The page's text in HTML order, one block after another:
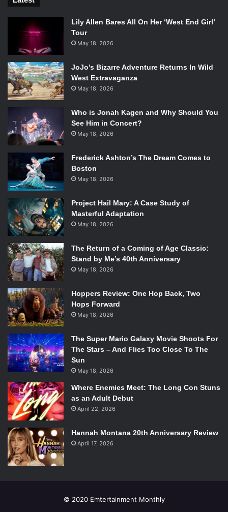
makes a return, which was surprising how out of place it
feels in the current series.
To think that this series has changed so much in tone that
this costume no longer meshes with the series really
speaks to the influence of the creative team driving the
series. They’ve established that they’re serious about her
space suit becoming her new image, doing away with the
T&A that’s lingered on comics since the 90s and moving
into the new age of modern comics. Which is ironic seeing
as Angela, the embodiment of 90s cliché female
characters, has joined the team and in something of a
bromance with Gamora.
The meeting of evil alien leaders was also particularly
enjoyable.
While this surreal image is mainly a vehicle for exposition
for motivation and the events of Age of Ultron and Infinity,
it’s really brought to life by some great dialogue. Some of
lines. King J-Son is a sinister but tactful villain, the giant-
head alien is constantly pondering, and the Shi’ar Gladiator
craves conflict. It’s a clever way of introducing exposition
as it’s news to universe as well as the reader who may
avoid the large, crossover event.
Overall, while doesn’t go very far, it’s definitely more
enjoyable than the first in the crossover.
Emertainmentgives this issue
Lily Allen Bares All On Her ‘West End Girl’
Tour
May 18, 2026
JoJo’s Bizarre Adventure Returns In Wild
West Extravaganza
May 18, 2026
Who is Jonah Kagen and Why Should You
See Him in Concert?
May 18, 2026
Frederick Ashton’s The Dream Comes to
Boston
May 18, 2026
Project Hail Mary: A Case Study of
Masterful Adaptation
May 18, 2026
The Return of a Coming of Age Classic:
Stand by Me’s 40th Anniversary
May 18, 2026
Hoppers Review: One Hop Back, Two
Hops Forward
May 18, 2026
The Super Mario Galaxy Movie Shoots For
The Stars – And Flies Too Close To The
Sun
May 18, 2026
Where Enemies Meet: The Long Con Stuns
as an Adult Debut
April 22, 2026
Hannah Montana 20th Anniversary Review
April 17, 2026
© 2020 Emtertainment Monthly